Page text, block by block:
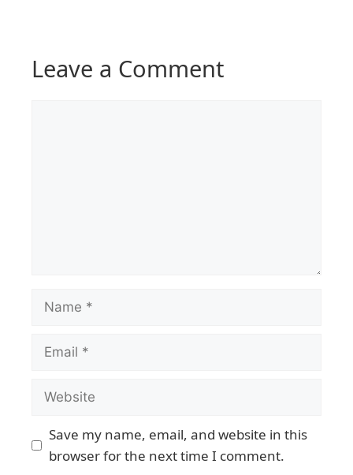
Leave a Comment
Save my name, email, and website in this
browser for the next time I comment.